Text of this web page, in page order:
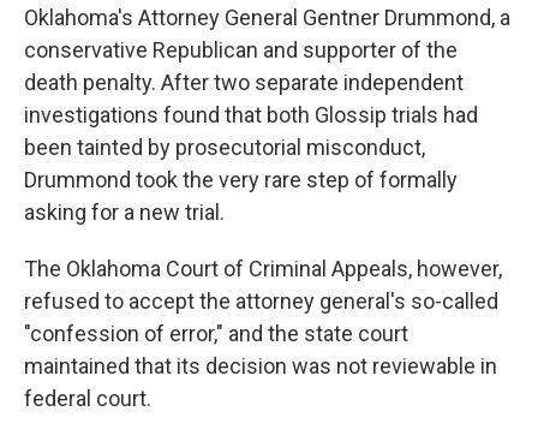
Oklahoma's Attorney General Gentner Drummond, a
conservative Republican and supporter of the
death penalty. After two separate independent
investigations found that both Glossip trials had
been tainted by prosecutorial misconduct,
Drummond took the very rare step of formally
asking for a new trial.
The Oklahoma Court of Criminal Appeals, however,
refused to accept the attorney general's so-called
"confession of error," and the state court
maintained that its decision was not reviewable in
federal court.